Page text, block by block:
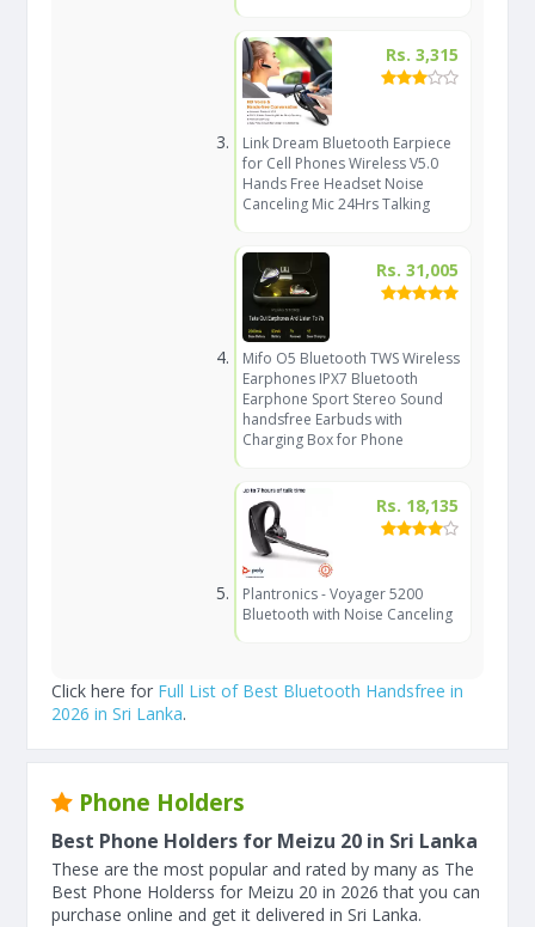
Rs. 3,315
Link Dream Bluetooth Earpiece
for Cell Phones Wireless V5.0
Hands Free Headset Noise
Canceling Mic 24Hrs Talking
Rs. 31,005
Mifo O5 Bluetooth TWS Wireless
Earphones IPX7 Bluetooth
Earphone Sport Stereo Sound
handsfree Earbuds with
Charging Box for Phone
Rs. 18,135
Plantronics - Voyager 5200
Bluetooth with Noise Canceling
Click here for Full List of Best Bluetooth Handsfree in
2026 in Sri Lanka.
Phone Holders
Best Phone Holders for Meizu 20 in Sri Lanka
These are the most popular and rated by many as The
Best Phone Holderss for Meizu 20 in 2026 that you can
purchase online and get it delivered in Sri Lanka.